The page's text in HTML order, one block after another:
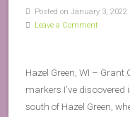
Posted on January 3, 2022
Leave a Comment
Hazel Green, WI –
markers I’ve
south of Hazel Green,